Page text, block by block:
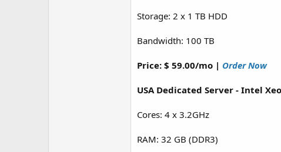
Storage: 2 x 1 TB HDD
Bandwidth: 100 TB
Price: $ 59.00/mo | Order Now
USA Dedicated Server - Intel
Cores: 4 x 3.2GHz
RAM: 32 GB (DDR3)